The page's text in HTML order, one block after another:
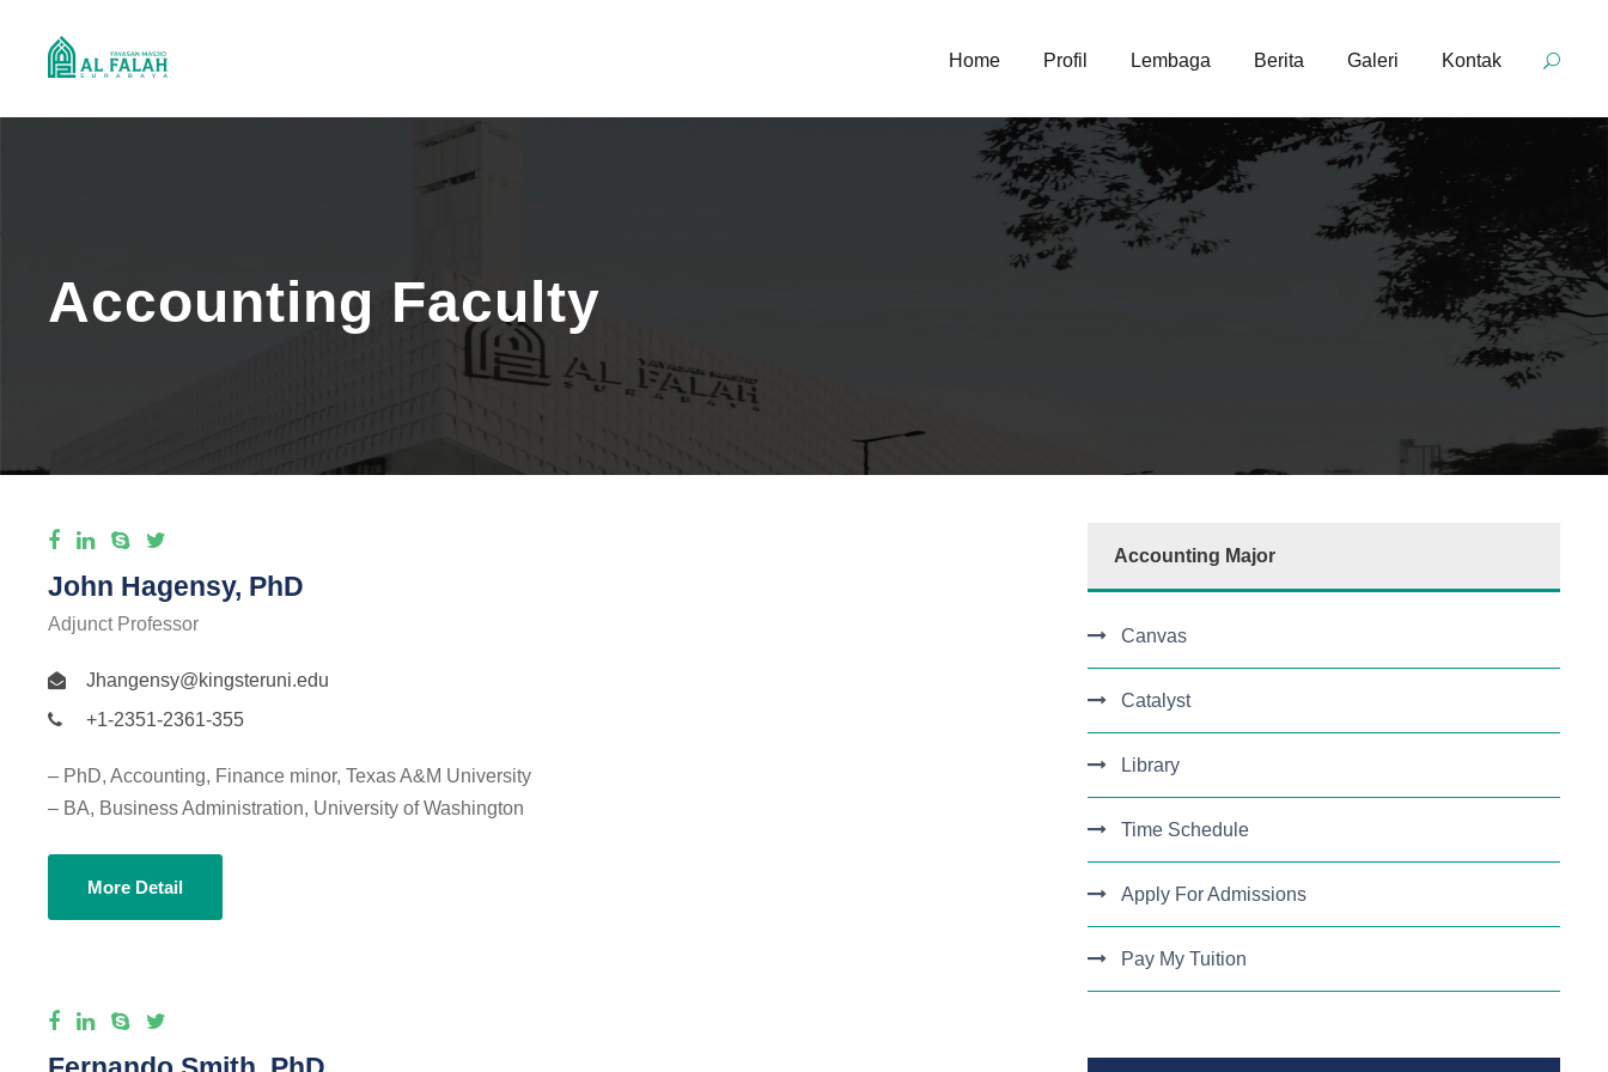
Home Profil Lembaga Berita Galeri Kontak
Accounting Faculty
John Hagensy, PhD
Adjunct Professor
Jhangensy@kingsteruni.edu
+1-2351-2361-355
– PhD, Accounting, Finance minor, Texas A&M University
– BA, Business Administration, University of Washington
More Detail
Accounting Major
Canvas
Catalyst
Library
Time Schedule
Apply For Admissions
Pay My Tuition